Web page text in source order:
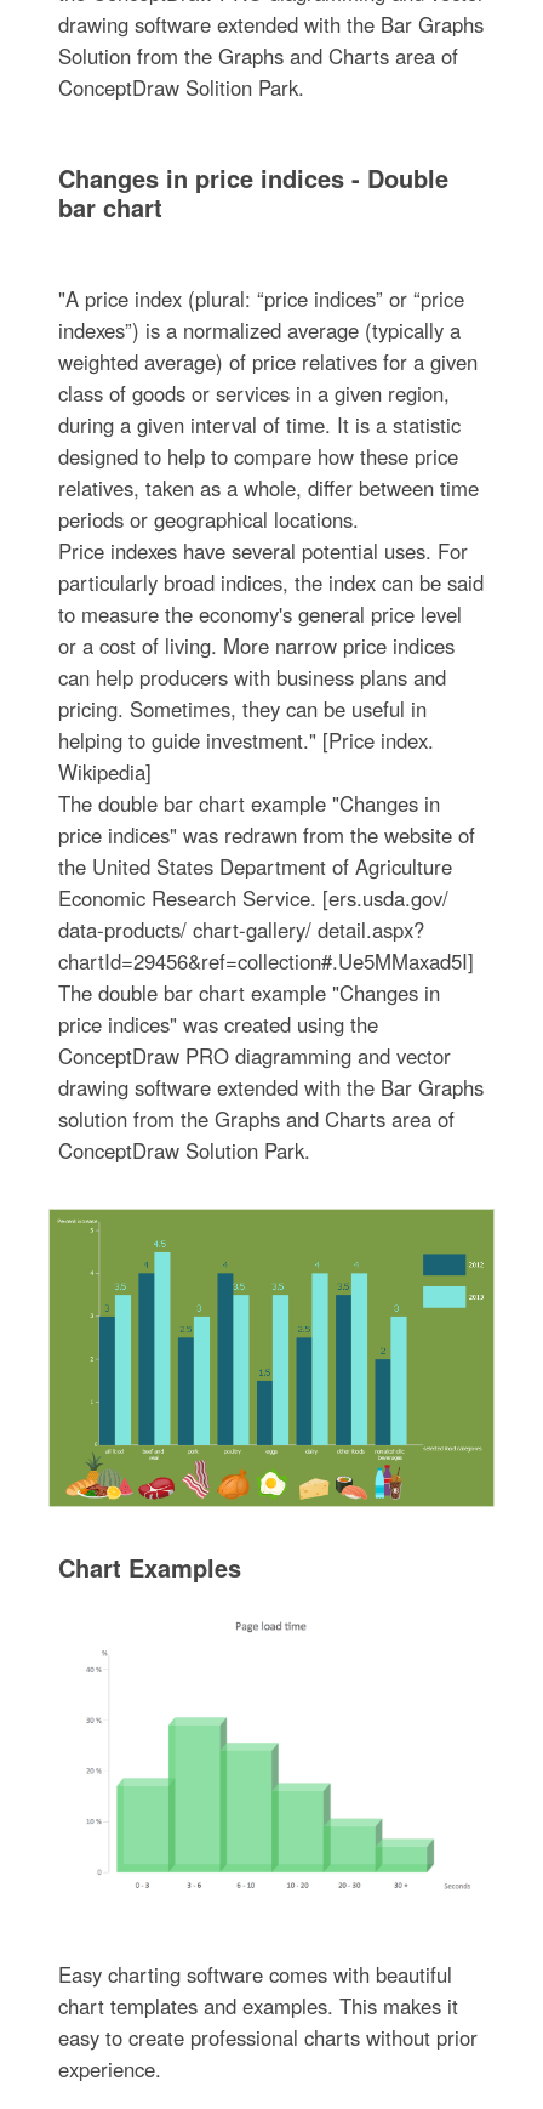
drawing software extended with the Bar Graphs
Solution from the Graphs and Charts area of
ConceptDraw Solition Park.
Changes in price indices - Double
bar chart
"A price index (plural: “price indices” or “price
indexes”) is a normalized average (typically a
weighted average) of price relatives for a given
class of goods or services in a given region,
during a given interval of time. It is a statistic
designed to help to compare how these price
relatives, taken as a whole, differ between time
periods or geographical locations.
Price indexes have several potential uses. For
particularly broad indices, the index can be said
to measure the economy's general price level
or a cost of living. More narrow price indices
can help producers with business plans and
pricing. Sometimes, they can be useful in
helping to guide investment." [Price index.
Wikipedia]
The double bar chart example "Changes in
price indices" was redrawn from the website of
the United States Department of Agriculture
Economic Research Service. [ers.usda.gov/
data-products/ chart-gallery/ detail.aspx?
chartId=29456&ref=collection#.Ue5MMaxad5I]
The double bar chart example "Changes in
price indices" was created using the
ConceptDraw PRO diagramming and vector
drawing software extended with the Bar Graphs
solution from the Graphs and Charts area of
ConceptDraw Solution Park.
Chart Examples
Easy charting software comes with beautiful
chart templates and examples. This makes it
easy to create professional charts without prior
experience.